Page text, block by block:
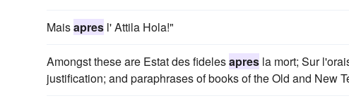
Maisapres l' Attila Hola!"
Amongst these are Estat des fidelesapres la mort; Sur
justification; and paraphrases of books of the Old and New